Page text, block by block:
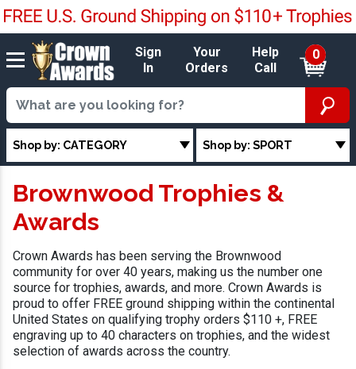
Sign
In
Your
Orders
Help
Call
0
Shop by: CATEGORY Shop by: SPORT
Brownwood Trophies &
Awards
Crown Awards has been serving the Brownwood
community for over 40 years, making us the number one
source for trophies, awards, and more. Crown Awards is
proud to offer FREE ground shipping within the continental
United States on qualifying trophy orders $110 +, FREE
engraving up to 40 characters on trophies, and the widest
selection of awards across the country.